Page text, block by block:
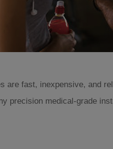
are fast, inexpensive, and
precision medical-grade